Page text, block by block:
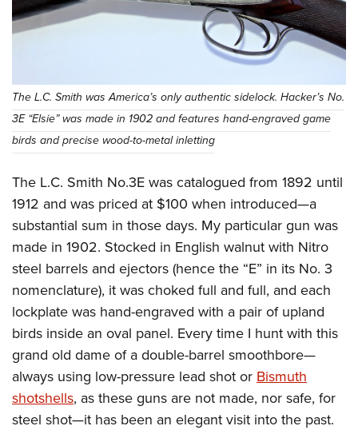
The L.C. Smith was America’s only authentic sidelock. Hacker’s No.
3E “Elsie” was made in 1902 and features hand-engraved game
birds and precise wood-to-metal inletting
The L.C. Smith No.3E was catalogued from 1892 until
1912 and was priced at $100 when introduced—a
substantial sum in those days. My particular gun was
made in 1902. Stocked in English walnut with Nitro
steel barrels and ejectors (hence the “E” in its No. 3
nomenclature), it was choked full and full, and each
lockplate was hand-engraved with a pair of upland
birds inside an oval panel. Every time I hunt with this
grand old dame of a double-barrel smoothbore—
always using low-pressure lead shot or Bismuth
shotshells, as these guns are not made, nor safe, for
steel shot—it has been an elegant visit into the past.